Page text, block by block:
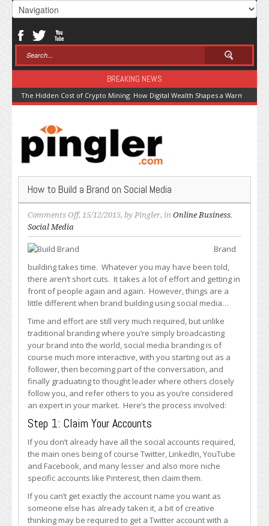
BREAKING NEWS
The Hidden Cost of Crypto Mining: How Digital Wealth Shapes a Warming
How to Build a Brand on Social Media
Comments Offon
to
Build
a
Brand
Social
, 15/12/2015, by Pingler, in Online Business,
Social Media
Brand
building takes time. Whatever you may have been told,
there aren’t short cuts. It takes a lot of effort and getting in
front of people again and again. However, things are a
little different when brand building using social media…
Time and effort are still very much required, but unlike
traditional branding where you’re simply broadcasting
your brand into the world, social media branding is of
course much more interactive, with you starting out as a
follower, then becoming part of the conversation, and
finally graduating to thought leader where others closely
follow you, and refer others to you as you’re considered
an expert in your market. Here’s the process involved:
Step 1: Claim Your Accounts
If you don’t already have all the social accounts required,
the main ones being of course Twitter, LinkedIn, YouTube
and Facebook, and many lesser and also more niche
specific accounts like Pinterest, then claim them.
If you can’t get exactly the account name you want as
someone else has already taken it, a bit of creative
thinking may be required to get a Twitter account with a